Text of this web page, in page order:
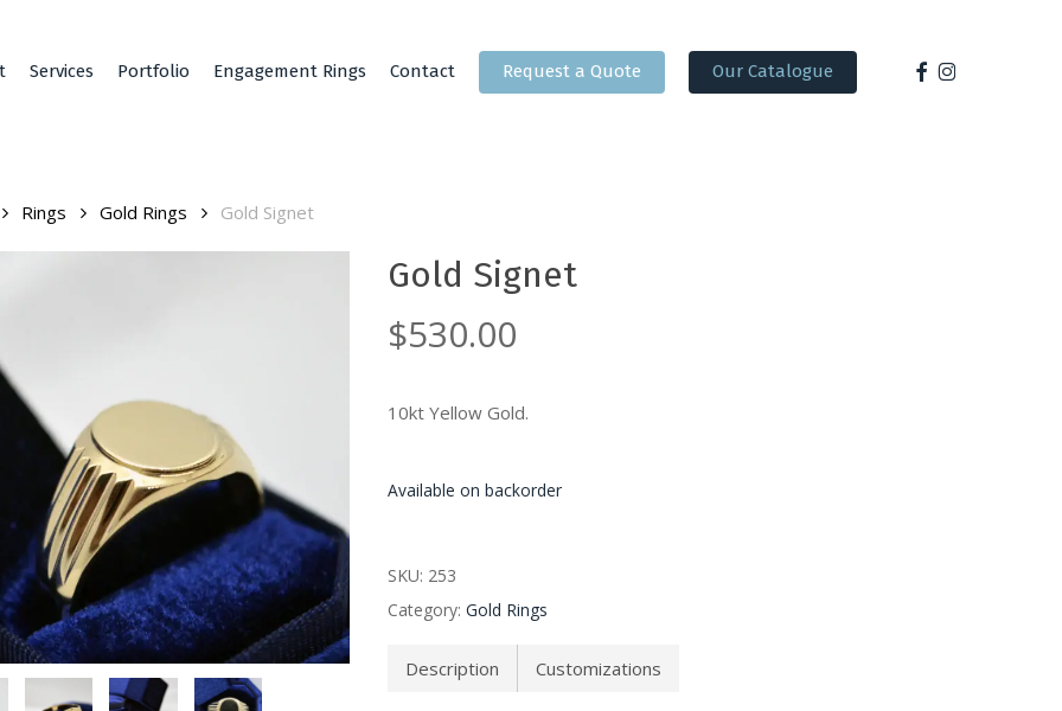
Services Portfolio Engagement Rings Contact Request a Quote Our Catalogue facebook
instagram
Rings Gold Rings Gold Signet
Gold Signet
$530.00
10kt Yellow Gold.
Available on backorder
SKU: 253
Category:Gold Rings
Description Customizations